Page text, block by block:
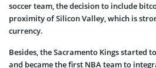
soccer team, the decision to include
proximity of Silicon Valley, which is
currency.
Besides, the Sacramento Kings started
and became the first NBA team to